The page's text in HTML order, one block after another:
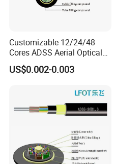
Customizable 12/24/48
Cores ADSS Aerial Optical
Fiber Cable
US$0.002-0.003